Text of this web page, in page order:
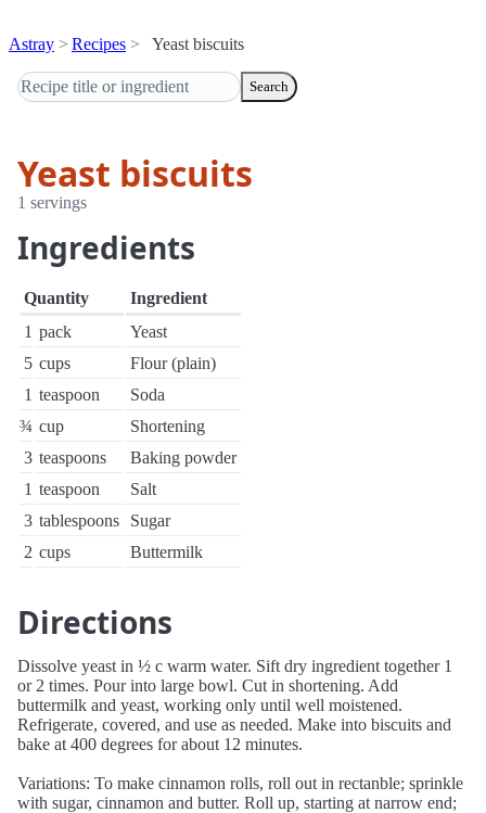
Astray Recipes Yeast biscuits
Search
Yeast biscuits
1 servings
Ingredients
Quantity
Ingredient
1 pack
Yeast
5 cups
Flour (plain)
1 teaspoon
Soda
¾ cup
Shortening
3 teaspoons
Baking powder
1 teaspoon
Salt
3 tablespoons
Sugar
2 cups Buttermilk
Directions
Dissolve yeast in ½ c warm water. Sift dry ingredient together 1
or 2 times. Pour into large bowl. Cut in shortening. Add
buttermilk and yeast, working only until well moistened.
Refrigerate, covered, and use as needed. Make into biscuits and
bake at 400 degrees for about 12 minutes.
Variations: To make cinnamon rolls, roll out in rectanble; sprinkle
with sugar, cinnamon and butter. Roll up, starting at narrow end;